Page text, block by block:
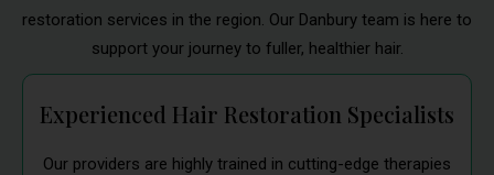
restoration services in the region. Our Danbury team is here to
support your journey to fuller, healthier hair.
Experienced Hair Restoration Specialists
Our providers are highly trained in cutting-edge therapies